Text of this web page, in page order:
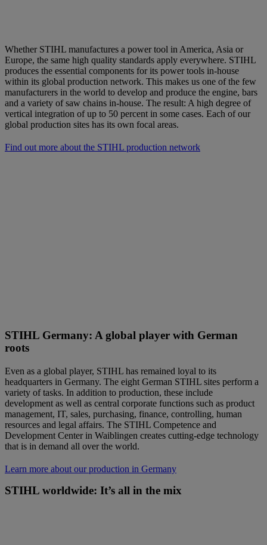
Whether STIHL manufactures a power tool in America, Asia or
Europe, the same high quality standards apply everywhere. STIHL
produces the essential components for its power tools in-house
within its global production network. This makes us one of the few
manufacturers in the world to develop and produce the engine, bars
and a variety of saw chains in-house. The result: A high degree of
vertical integration of up to 50 percent in some cases. Each of our
global production sites has its own focal areas.
Find out more about the STIHL production network
STIHL Germany: A global player with German
roots
Even as a global player, STIHL has remained loyal to its
headquarters in Germany. The eight German STIHL sites perform a
variety of tasks. In addition to production, these include
development as well as central corporate functions such as product
management, IT, sales, purchasing, finance, controlling, human
resources and legal affairs. The STIHL Competence and
Development Center in Waiblingen creates cutting-edge technology
that is in demand all over the world.
Learn more about our production in Germany
STIHL worldwide: It’s all in the mix